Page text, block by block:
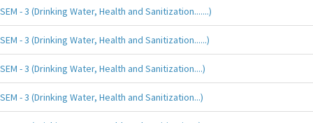
SEM - 3 (Drinking Water, Health and Sanitization.......)
SEM - 3 (Drinking Water, Health and Sanitization......)
SEM - 3 (Drinking Water, Health and Sanitization....)
SEM - 3 (Drinking Water, Health and Sanitization...)